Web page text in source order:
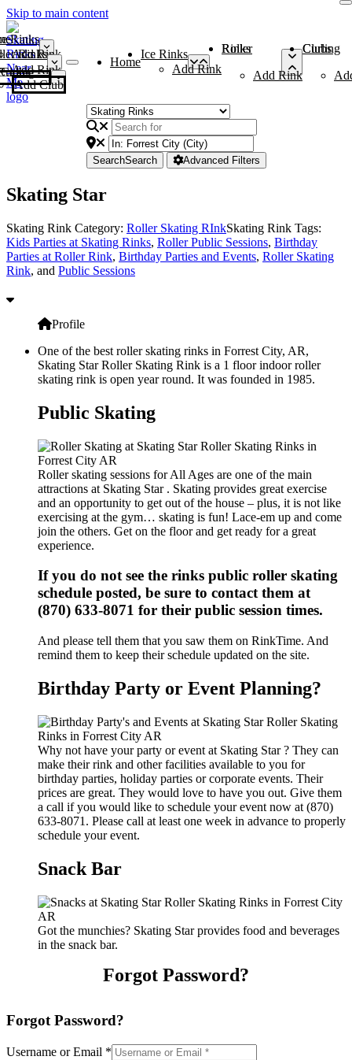
Skip to main content
Rinks
Add Rink
Rinks
Add Rink
Curling Clubs
Add Club
Home
Ice Rinks
Add Rink
Roller Rinks
Add Rink
Curling Clubs
SearchSearch Advanced Filters
Skating Star
Skating Rink Category: Roller Skating RInkSkating Rink Tags:
Kids Parties at Skating Rinks, Roller Public Sessions, Birthday
Parties at Roller Rink, Birthday Parties and Events, Roller Skating
Rink, and Public Sessions
Profile
One of the best roller skating rinks in Forrest City, AR,
Skating Star Roller Skating Rink is a 1 floor indoor roller
skating rink is open year round. It was founded in 1985.
Public Skating
Roller skating sessions for All Ages are one of the main
attractions at Skating Star . Skating provides great exercise
and an opportunity to get out of the house – plus, it is not like
exercising at the gym… skating is fun! Lace-em up and come
join the others. Get on the floor and get ready for a great
experience.
If you do not see the rinks public roller skating
schedule posted, be sure to contact them at
(870) 633-8071 for their public session times.
And please tell them that you saw them on RinkTime. And
remind them to keep their schedule updated on the site.
Birthday Party or Event Planning?
Why not have your party or event at Skating Star ? They can
make their rink and other facilities available to you for
birthday parties, holiday parties or corporate events. Their
prices are great. They would love to have you out. Give them
a call if you would like to schedule your event now at (870)
633-8071. Please call at least one week in advance to properly
schedule your event.
Snack Bar
Got the munchies? Skating Star provides food and beverages
in the snack bar.
Forgot Password?
Forgot Password?
Username or Email *